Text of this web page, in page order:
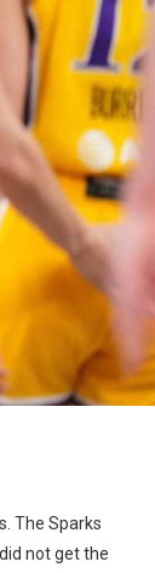
The Sparks
not get the